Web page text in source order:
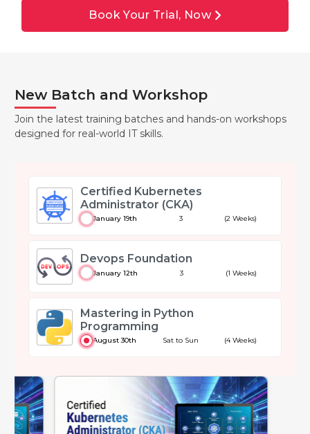
Book Your Trial, Now
New Batch and Workshop
Join the latest training batches and hands-on workshops
designed for real-world IT skills.
Certified Kubernetes
Administrator (CKA)
January 19th 3 (2 Weeks)
Devops Foundation
January 12th 3 (1 Weeks)
Mastering in Python
Programming
August 30th Sat to Sun (4 Weeks)